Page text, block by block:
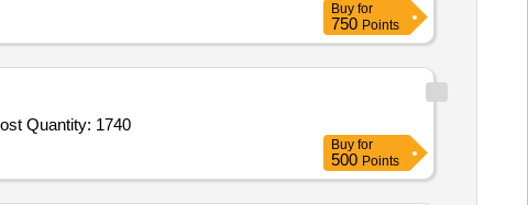
Buy for
750 Points
Quantity: 1740
Buy for
500 Points